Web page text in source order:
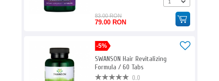
83.00 RON
79.00 RON
-5%
SWANSON Hair Revitalizing
Formula / 60 Tabs
0.0